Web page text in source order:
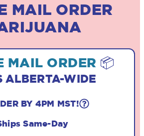
MAIL ORDER
MAIL ORDER 📦
ALBERTA-WIDE
BY 4PM MST!
Same-Day